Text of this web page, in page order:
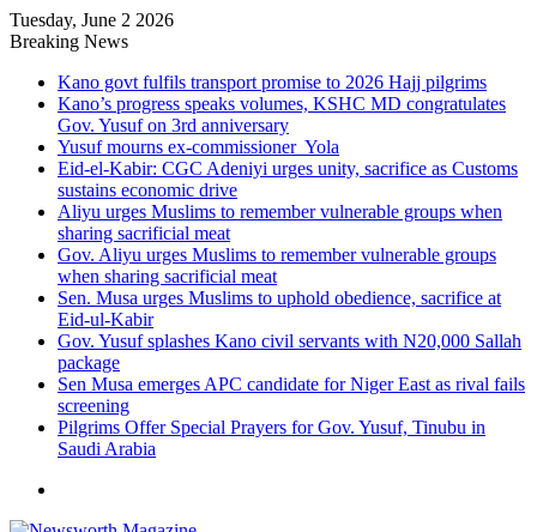
Tuesday, June 2 2026
Breaking News
Kano govt fulfils transport promise to 2026 Hajj pilgrims
Kano’s progress speaks volumes, KSHC MD congratulates
Gov. Yusuf on 3rd anniversary
Yusuf mourns ex-commissioner Yola
Eid-el-Kabir: CGC Adeniyi urges unity, sacrifice as Customs
sustains economic drive
Aliyu urges Muslims to remember vulnerable groups when
sharing sacrificial meat
Gov. Aliyu urges Muslims to remember vulnerable groups
when sharing sacrificial meat
Sen. Musa urges Muslims to uphold obedience, sacrifice at
Eid-ul-Kabir
Gov. Yusuf splashes Kano civil servants with N20,000 Sallah
package
Sen Musa emerges APC candidate for Niger East as rival fails
screening
Pilgrims Offer Special Prayers for Gov. Yusuf, Tinubu in
Saudi Arabia